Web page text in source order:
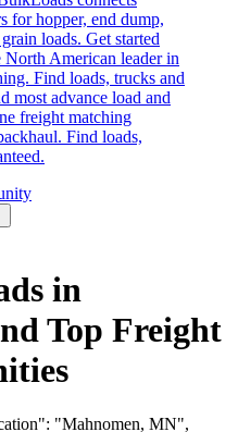
for hopper, end dump,
loads. Get started
American leader in
Find loads, trucks and
most advance load and
freight matching
Find loads,
in
Top Freight
"Mahnomen, MN",